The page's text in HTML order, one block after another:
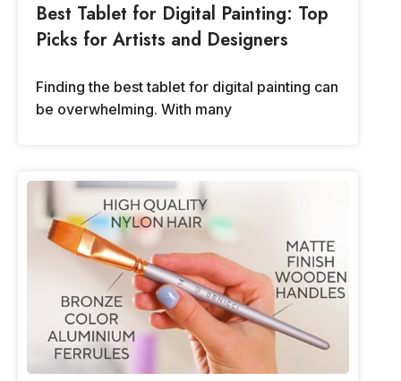
Best Tablet for Digital Painting: Top
Picks for Artists and Designers
Finding the best tablet for digital painting can
be overwhelming. With many